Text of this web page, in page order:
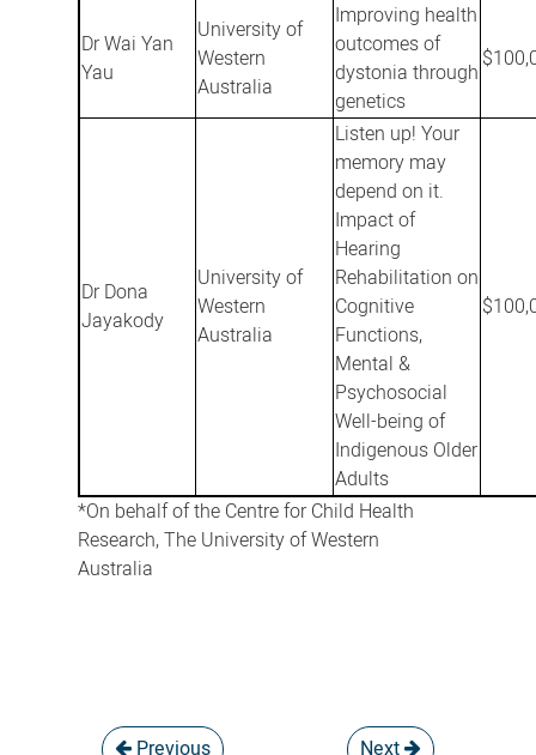
Dr Wai Yan
Yau
University of
Western
Australia
Improving health
outcomes of
dystonia through
genetics
Dr Dona
Jayakody
University of
Western
Australia
Listen up! Your
memory may
depend on it.
Impact of
Hearing
Rehabilitation on
Cognitive
Functions,
Mental &
Psychosocial
Well-being of
Indigenous Older
Adults
*On behalf of the Centre for Child Health
Research, The University of Western
Australia
Previous Next